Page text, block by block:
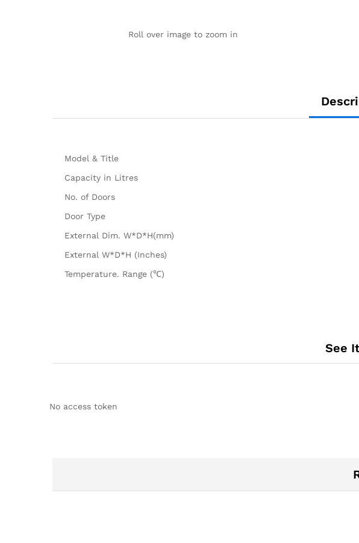
Roll over image to zoom in
Model & Title
Capacity in Litres
No. of Doors
Door Type
External Dim. W*D*H(mm)
External W*D*H (Inches)
Temperature. Range (℃)
See
No access token